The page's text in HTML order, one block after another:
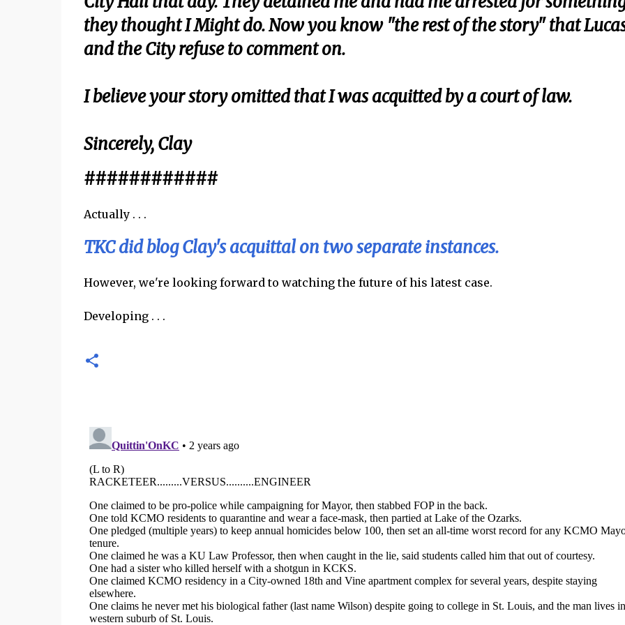
they thought I Might do. Now you know "the rest of the story" that
and the City refuse to comment on.
I believe your story omitted that I was acquitted by a court of law.
Sincerely, Clay
############
Actually . . .
TKC did blog Clay's acquittal on two separate instances.
However, we're looking forward to watching the future of his latest case.
Developing . . .